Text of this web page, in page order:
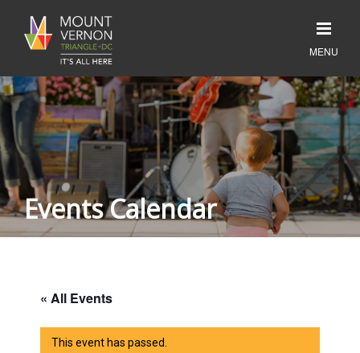
Events Calendar
« All Events
This event has passed.